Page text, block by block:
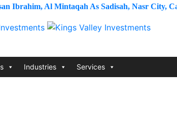
Ibrahim, Al Mintaqah As Sadisah, Nasr City,
Industries Services